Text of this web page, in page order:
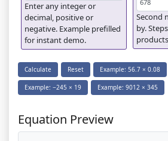
Enter any integer or
decimal, positive or
negative. Example prefilled
for instant demo.
Second
by.
Calculate Reset Example: 56.7 × 0.08
Example: −245 × 19 Example: 9012 × 345
Equation Preview